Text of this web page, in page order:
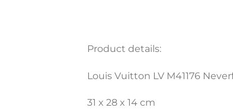
Product details:
Louis Vuitton LV M41176
31 x 28 x 14 cm